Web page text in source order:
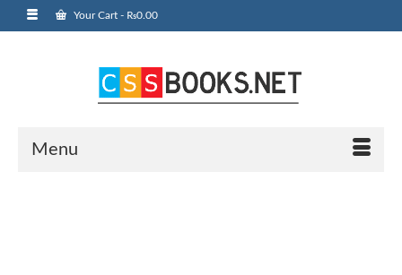
Your Cart - ₨0.00
Menu